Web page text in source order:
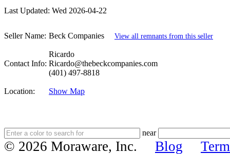
Last Updated: Wed 2026-04-22
Seller Name: Beck Companies View all remnants from this seller
Contact Info:
Ricardo
Ricardo@thebeckcompanies.com
(401) 497-8818
Location: Show Map
near
© 2026 Moraware, Inc. Blog